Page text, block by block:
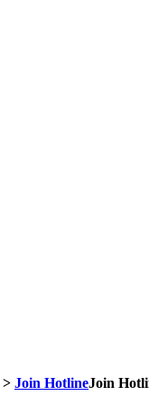
> Join HotlineJoin